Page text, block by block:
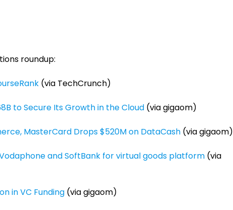
roundup:
(via TechCrunch)
to Secure Its Growth in the Cloud (via gigaom)
MasterCard Drops $520M on DataCash (via gigaom)
and SoftBank for virtual goods platform (via
in VC Funding (via gigaom)